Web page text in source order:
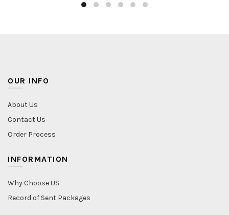
OUR INFO
About Us
Contact Us
Order Process
INFORMATION
Why Choose US
Record of Sent Packages